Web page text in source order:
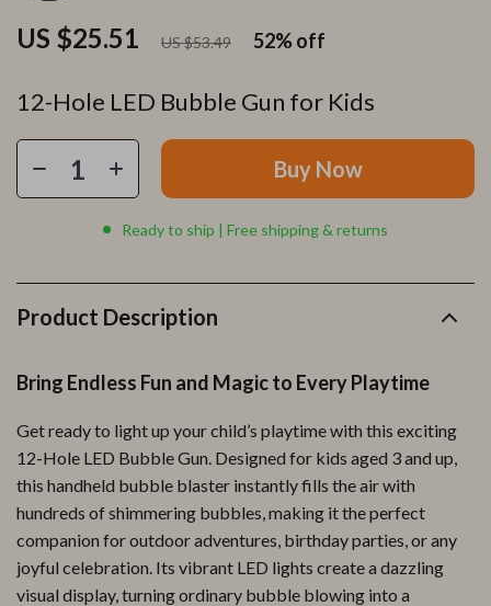
12-Hole LED Bubble Gun for Kids
US $25.51 US $53.49 52%off
Buy Now
Ready to ship | Free shipping & returns
Product Description
Bring Endless Fun and Magic to Every Playtime
Get ready to light up your child’s playtime with this exciting
12-Hole LED Bubble Gun. Designed for kids aged 3 and up,
this handheld bubble blaster instantly fills the air with
hundreds of shimmering bubbles, making it the perfect
companion for outdoor adventures, birthday parties, or any
joyful celebration. Its vibrant LED lights create a dazzling
visual display, turning ordinary bubble blowing into a